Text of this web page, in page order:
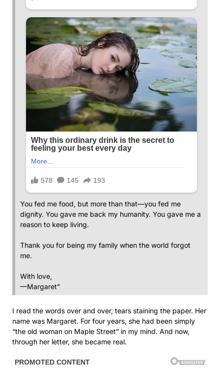
You fed me food, but more than that—you fed me
dignity. You gave me back my humanity. You gave me a
reason to keep living.
Thank you for being my family when the world forgot
me.
With love,
—Margaret”
I read the words over and over, tears staining the paper. Her
name was Margaret. For four years, she had been simply
“the old woman on Maple Street” in my mind. And now,
through her letter, she became real.